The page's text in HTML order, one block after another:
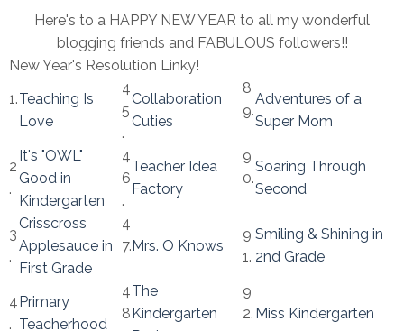
Here's to a HAPPY NEW YEAR to all my wonderful
blogging friends and FABULOUS followers!!
New Year's Resolution Linky!
1.Teaching Is
Love
4
5
.
Collaboration
Cuties
8
9.
Adventures of a
Super Mom
2
.
It's "OWL"
Good in
Kindergarten
4
6
.
Teacher Idea
Factory
9
0.
Soaring Through
Second
3
.
Crisscross
Applesauce in
First Grade
4
7.Mrs. O Knows
9
1.
Smiling & Shining in
2nd Grade
4
.
Primary
Teacherhood
4
8
The
Kindergarten
9
2. Miss Kindergarten